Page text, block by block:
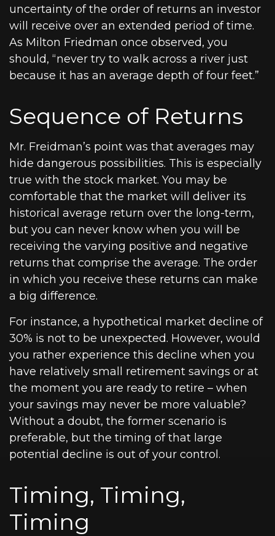
uncertainty of the order of returns an investor
will receive over an extended period of time.
As Milton Friedman once observed, you
should, “never try to walk across a river just
because it has an average depth of four feet.”
Sequence of Returns
Mr. Freidman’s point was that averages may
hide dangerous possibilities. This is especially
true with the stock market. You may be
comfortable that the market will deliver its
historical average return over the long-term,
but you can never know when you will be
receiving the varying positive and negative
returns that comprise the average. The order
in which you receive these returns can make
a big difference.
For instance, a hypothetical market decline of
30% is not to be unexpected. However, would
you rather experience this decline when you
have relatively small retirement savings or at
the moment you are ready to retire – when
your savings may never be more valuable?
Without a doubt, the former scenario is
preferable, but the timing of that large
potential decline is out of your control.
Timing, Timing,
Timing